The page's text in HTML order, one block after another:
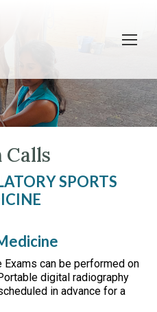
Calls
SPORTS
can be performed on
digital radiography
in advance for a